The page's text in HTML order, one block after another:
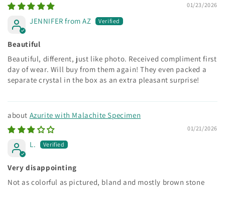
01/23/2026
JENNIFER from AZ
Beautiful
Beautiful, different, just like photo. Received compliment first
day of wear. Will buy from them again! They even packed a
separate crystal in the box as an extra pleasant surprise!
Azurite with Malachite Specimen
01/21/2026
L.
Very disappointing
Not as colorful as pictured, bland and mostly brown stone